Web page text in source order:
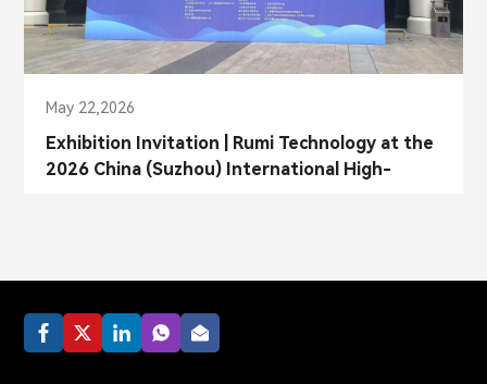
May 22,2026
Exhibition Invitation | Rumi Technology at the
2026 China (Suzhou) International High-